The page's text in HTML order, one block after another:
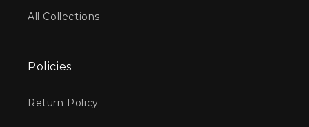
All Collections
Policies
Return Policy